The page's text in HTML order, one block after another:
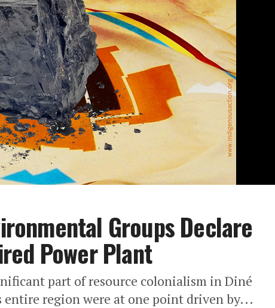
Groups Declare
Power Plant
part of resource colonialism in Diné
region were at one point driven by...